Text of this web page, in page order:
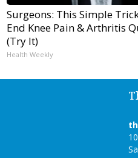
Surgeons: This Simple
End Knee Pain & Arthritis
(Try It)
Health Weekly